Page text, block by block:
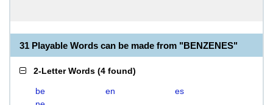
31 Playable Words can be made from "BENZENES"
2-Letter Words (4 found)
be en
es